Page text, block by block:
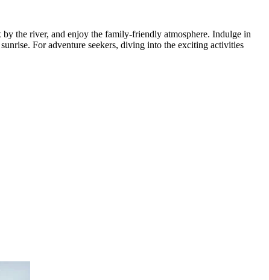
the river, and enjoy the family-friendly atmosphere. Indulge in
For adventure seekers, diving into the exciting activities